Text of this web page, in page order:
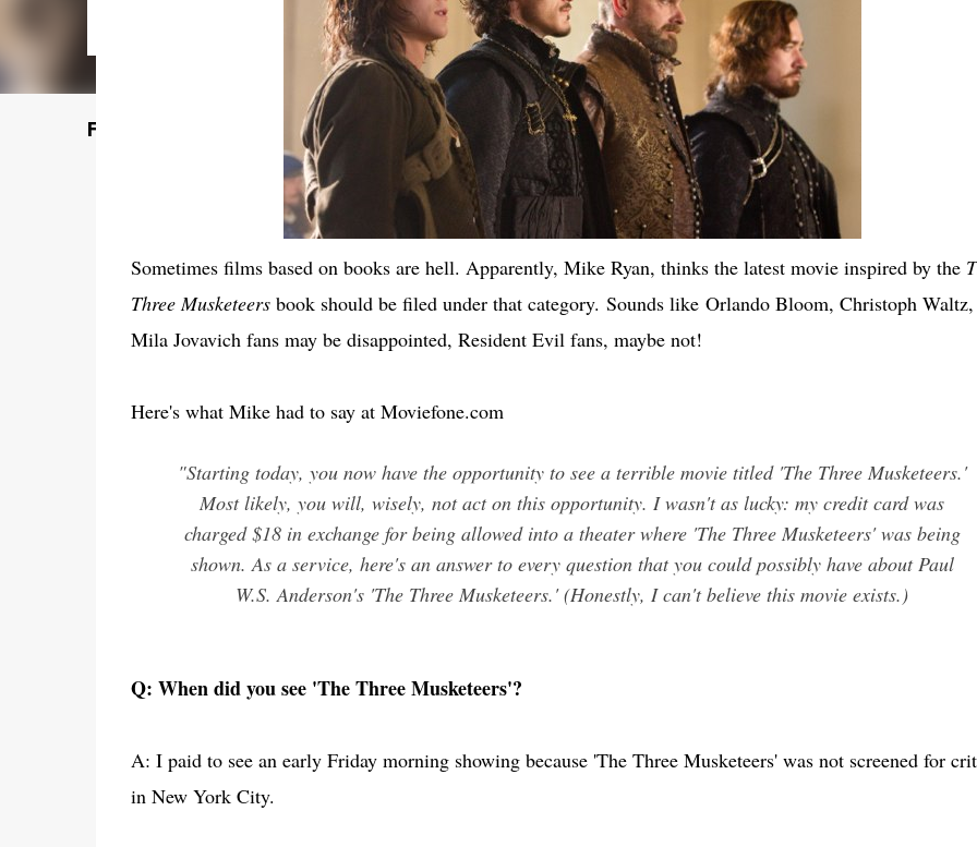
Featured Post
Sometimes films based on books are hell. Apparently, Mike Ryan, thinks the latest movie inspired by the
Three Musketeersbook should be filed under that category. Sounds like Orlando Bloom, Christoph Waltz,
Mila Jovavich fans may be disappointed, Resident Evil fans, maybe not!
Here's what Mike had to say at Moviefone.com
"Starting today, you now have the opportunity to see a terrible movie titled 'The Three Musketeers.'
Most likely, you will, wisely, not act on this opportunity. I wasn't as lucky: my credit card was
charged $18 in exchange for being allowed into a theater where 'The Three Musketeers' was being
shown. As a service, here's an answer to every question that you could possibly have about Paul
W.S. Anderson's 'The Three Musketeers.' (Honestly, I can't believe this movie exists.)
Q: When did you see 'The Three Musketeers'?
A: I paid to see an early Friday morning showing because 'The Three Musketeers' was not screened for
in New York City.